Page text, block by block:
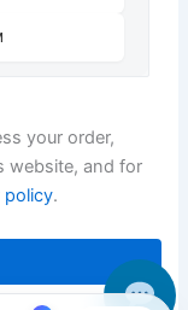
your order,
website, and for
policy.